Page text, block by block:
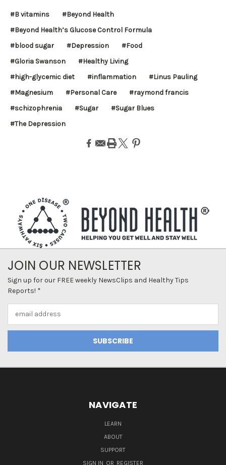
#B vitamins
#Beyond Health
#Beyond Health’s Glucose Control Formula
#blood sugar
#Depression
#Food
#Gloria Swanson
#Healthy Living
#high-glycemic diet
#inflammation
#Linus Pauling
#Magnesium
#Personal Care
#raymond francis
#schizophrenia
#Sugar
#Sugar Blues
#The Depression
JOIN OUR NEWSLETTER
Sign up for our FREE weekly NewsClips and Healthy Tips
Reports! *
NAVIGATE
LEARN
ABOUT
SUPPORT
SIGN IN OR REGISTER